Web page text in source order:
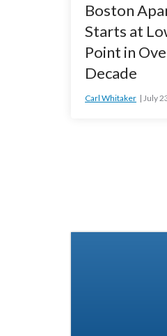
Boston
Starts at
Point in
Decade
Carl Whitaker July